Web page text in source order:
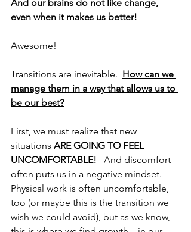
And our brains do not like change,
even when it makes us better!
Awesome!
Transitions are inevitable. How can we
manage them in a way that allows us to
be our best?
First, we must realize that new
situations ARE GOING TO FEEL
UNCOMFORTABLE! And discomfort
often puts us in a negative mindset.
Physical work is often uncomfortable,
too (or maybe this is the transition we
wish we could avoid), but as we know,